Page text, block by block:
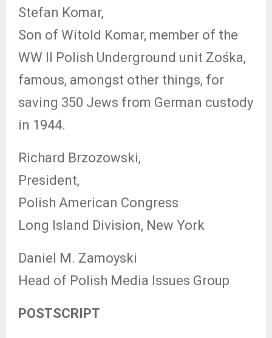
Stefan Komar,
Son of Witold Komar, member of the
WW II Polish Underground unit Zośka,
famous, amongst other things, for
saving 350 Jews from German custody
in 1944.
Richard Brzozowski,
President,
Polish American Congress
Long Island Division, New York
Daniel M. Zamoyski
Head of Polish Media Issues Group
POSTSCRIPT